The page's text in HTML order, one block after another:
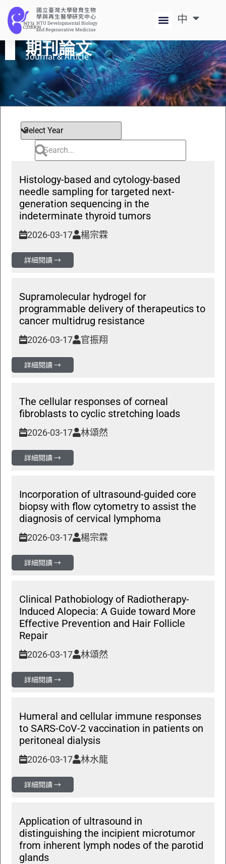
國立臺灣大學發育生物
學與再生醫學研究中心
NTU Developmental Biology
and Regenerative Medicine
中
EN
期刊論文
Journal & Article​
Histology-based and cytology-based
needle sampling for targeted next-
generation sequencing in the
indeterminate thyroid tumors
2026-03-17 楊宗霖
詳細閱讀 →
Supramolecular hydrogel for
programmable delivery of therapeutics to
cancer multidrug resistance
2026-03-17 官振翔
詳細閱讀 →
The cellular responses of corneal
fibroblasts to cyclic stretching loads
2026-03-17 林頌然
詳細閱讀 →
Incorporation of ultrasound-guided core
biopsy with flow cytometry to assist the
diagnosis of cervical lymphoma
2026-03-17 楊宗霖
詳細閱讀 →
Clinical Pathobiology of Radiotherapy-
Induced Alopecia: A Guide toward More
Effective Prevention and Hair Follicle
Repair
2026-03-17 林頌然
詳細閱讀 →
Humeral and cellular immune responses
to SARS-CoV-2 vaccination in patients on
peritoneal dialysis
2026-03-17 林水龍
詳細閱讀 →
Application of ultrasound in
distinguishing the incipient microtumor
from inherent lymph nodes of the parotid
glands